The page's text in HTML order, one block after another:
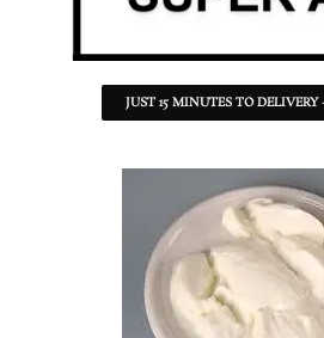
JUST 15 MINUTES TO